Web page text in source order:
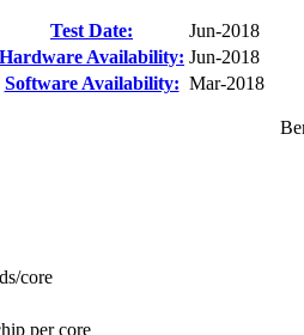
Test Date:
Jun-2018
Hardware Availability: Jun-2018
Software Availability: Mar-2018
core
per core